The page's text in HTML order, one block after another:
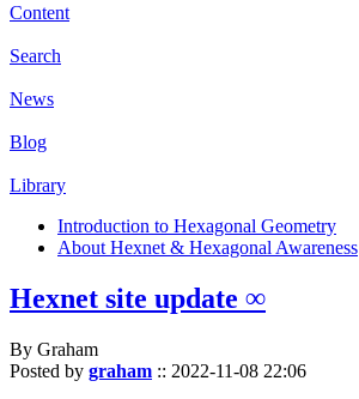
Content
Search
News
Blog
Library
Introduction to Hexagonal Geometry
About Hexnet & Hexagonal Awareness
Hexnet site update ∞
By Graham
Posted by graham :: 2022-11-08 22:06